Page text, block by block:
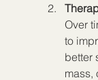
Over
to
better
mass,